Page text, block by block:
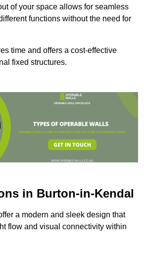
of your space allows for seamless
functions without the need for
time and offers a cost-effective
fixed structures.
in Burton-in-Kendal
a modern and sleek design that
flow and visual connectivity within